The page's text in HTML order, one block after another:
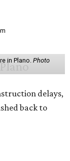
in Plano. Photo
delays,
back to